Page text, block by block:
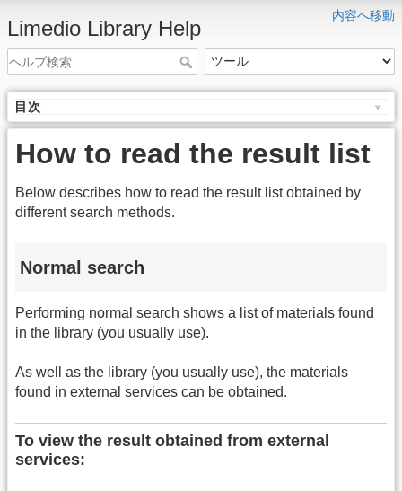
内容へ移動
Limedio Library Help
目次
How to read the result list
Below describes how to read the result list obtained by
different search methods.
Normal search
Performing normal search shows a list of materials found
in the library (you usually use).
As well as the library (you usually use), the materials
found in external services can be obtained.
To view the result obtained from external
services: